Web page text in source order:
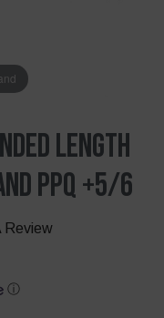
Length
PPQ +5/6
Review
ⓘ